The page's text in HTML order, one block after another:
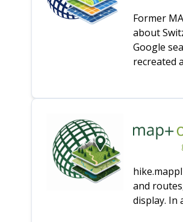
Former
about
Google
recreated
and
display. In